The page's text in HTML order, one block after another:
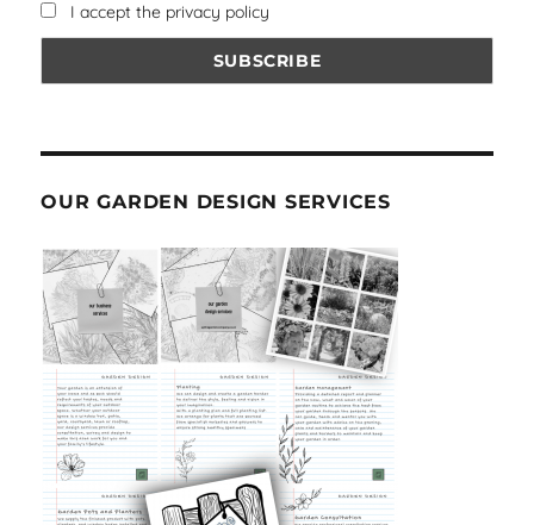
I accept the privacy policy
OUR GARDEN DESIGN SERVICES